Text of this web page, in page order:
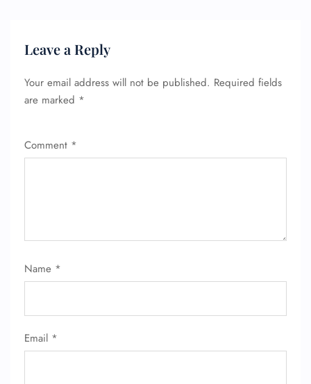
Leave a Reply
Your email address will not be published. Required fields
are marked *
Comment *
Name *
Email *